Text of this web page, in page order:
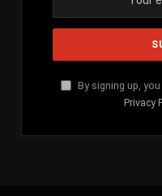
By signing up,
Privacy